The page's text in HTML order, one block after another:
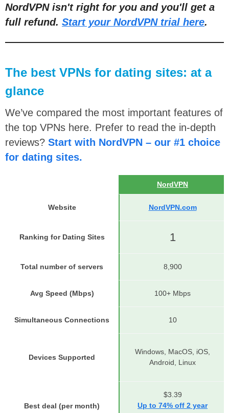
NordVPN isn't right for you and you'll get a
full refund. Start your NordVPN trial here.
The best VPNs for dating sites: at a
glance
We’ve compared the most important features of
the top VPNs here. Prefer to read the in-depth
reviews? Start with NordVPN – our #1 choice
for dating sites.
NordVPN
Website NordVPN.com
Ranking for Dating Sites 1
Total number of servers 8,900
Avg Speed (Mbps) 100+ Mbps
Simultaneous Connections 10
Devices Supported
Windows, MacOS, iOS,
Android, Linux
Best deal (per month)
$3.39
Up to 74% off 2 year